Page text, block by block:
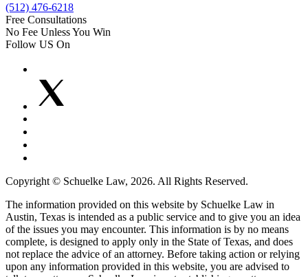
(512) 476-6218
Free Consultations
No Fee Unless You Win
Follow US On
Copyright © Schuelke Law, 2026. All Rights Reserved.
The information provided on this website by Schuelke Law in
Austin, Texas is intended as a public service and to give you an idea
of the issues you may encounter. This information is by no means
complete, is designed to apply only in the State of Texas, and does
not replace the advice of an attorney. Before taking action or relying
upon any information provided in this website, you are advised to